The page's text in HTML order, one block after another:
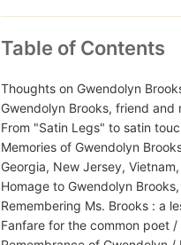
Table of Contents
Thoughts on Gwendolyn
Gwendolyn Brooks, friend and
From "Satin Legs" to satin
Memories of Gwendolyn
Georgia, New Jersey,
Homage to Gwendolyn
Remembering Ms. Brooks : a
Fanfare for the common poet /